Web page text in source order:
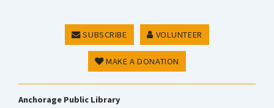
SUBSCRIBE VOLUNTEER
MAKE A DONATION
Anchorage Public Library